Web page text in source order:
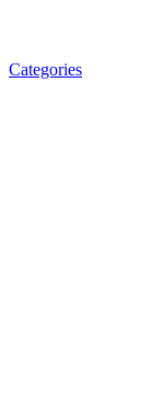
Categories